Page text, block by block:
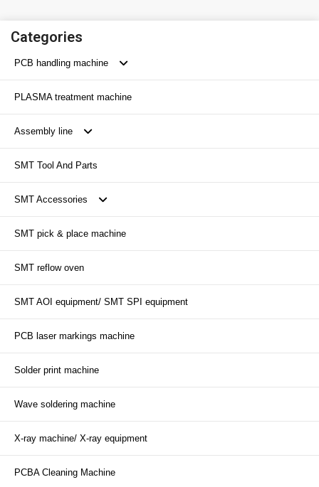
Categories
PCB handling machine
SMT conveyor
SMT loader
SMT unloader
SMT inverter/ Flipper
SMT buffer machine
PCB buffer conveyor
SMT peripheral equipment
SMT production line
Soldering conveyor
Inspection / testing conveyor
PLASMA treatment machine
Assembly line
Transport conveyor
SMT Tool And Parts
SMT Accessories
SMT Magazine
SMT Nozzle
SMT Feeder
SMT pick & place machine
SMT reflow oven
SMT AOI equipment/ SMT SPI equipment
PCB laser markings machine
Solder print machine
Wave soldering machine
X-ray machine/ X-ray equipment
PCBA Cleaning Machine